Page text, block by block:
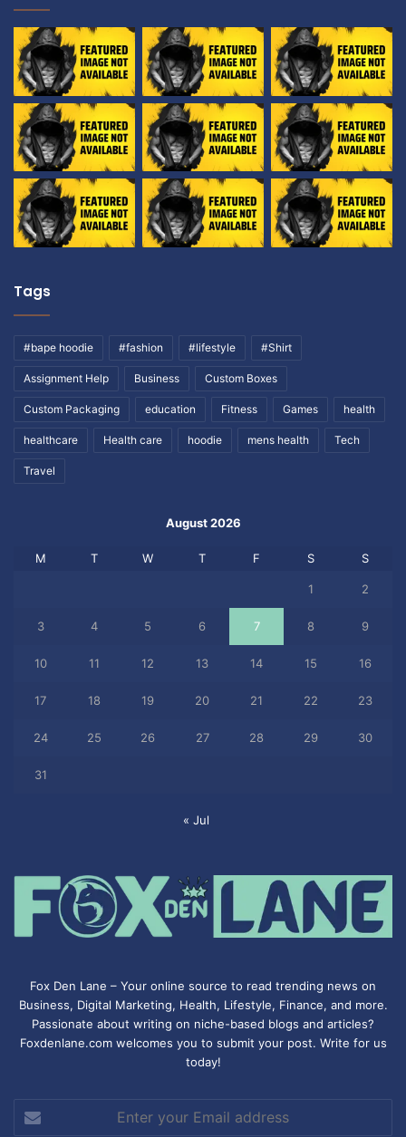
Tags
#bape hoodie #fashion #lifestyle #Shirt
Assignment Help Business Custom Boxes
Custom Packaging education Fitness Games health
healthcare Health care hoodie mens health Tech
Travel
August 2026
M T W T F S S
1 2
3 4 5 6 7 8 9
10 11 12 13 14 15 16
17 18 19 20 21 22 23
24 25 26 27 28 29 30
31
« Jul
Fox Den Lane – Your online source to read trending news on
Business, Digital Marketing, Health, Lifestyle, Finance, and more.
Passionate about writing on niche-based blogs and articles?
Foxdenlane.com welcomes you to submit your post. Write for us
today!
your